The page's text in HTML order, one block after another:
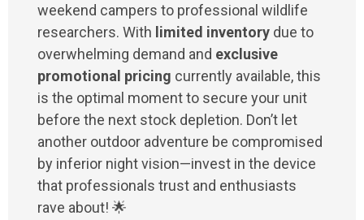
weekend campers to professional wildlife
researchers. With limited inventory due to
overwhelming demand and exclusive
promotional pricing currently available, this
is the optimal moment to secure your unit
before the next stock depletion. Don’t let
another outdoor adventure be compromised
by inferior night vision—invest in the device
that professionals trust and enthusiasts
rave about! 🌟